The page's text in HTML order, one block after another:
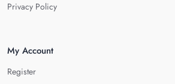
Privacy Policy
My Account
Register